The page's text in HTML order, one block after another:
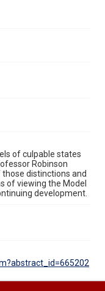
of culpable states
Robinson
distinctions and
of viewing the Model
development.